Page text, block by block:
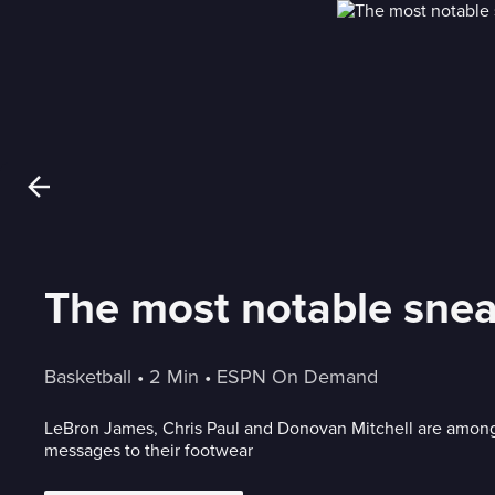
The most notable
Basketball • 2 Min • ESPN On Demand
LeBron James, Chris Paul and Donovan Mitchell are
messages to their footwear